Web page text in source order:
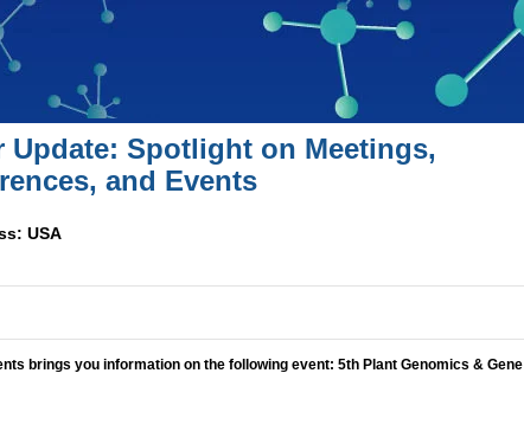
Update: Spotlight on Meetings,
and Events
USA
brings you information on the following event: 5th Plant Genomics & Gene